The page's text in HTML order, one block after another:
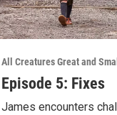
All Creatures Great and Small
Episode 5: Fixes
James encounters